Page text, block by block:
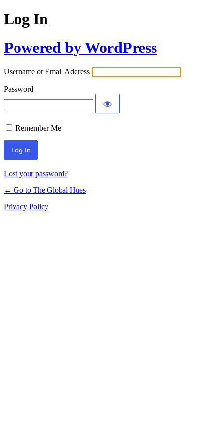
Log In
Powered by WordPress
Username or Email Address
Password
Remember Me
Lost your password?
← Go to The Global Hues
Privacy Policy